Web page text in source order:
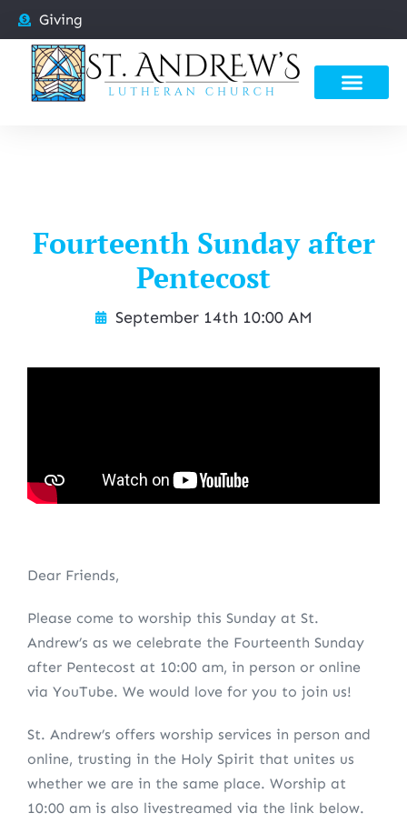
Giving
Fourteenth Sunday after
Pentecost
September 14th 10:00 AM
Dear Friends,
Please come to worship this Sunday at St.
Andrew’s as we celebrate the Fourteenth Sunday
after Pentecost at 10:00 am, in person or online
via YouTube. We would love for you to join us!
St. Andrew’s offers worship services in person and
online, trusting in the Holy Spirit that unites us
whether we are in the same place. Worship at
10:00 am is also livestreamed via the link below.